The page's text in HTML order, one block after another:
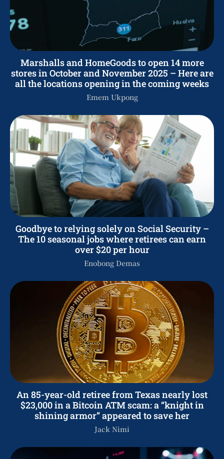
Marshalls and HomeGoods to open 14 more
stores in October and November 2025 – Here are
all the locations opening in the coming weeks
Emem Ukpong
Goodbye to relying solely on Social Security –
The 10 seasonal jobs where retirees can earn
over $20 per hour
Enobong Demas
An 85-year-old retiree from Texas nearly lost
$23,000 in a Bitcoin ATM scam: a “knight in
shining armor” appeared to save her
Jack Nimi